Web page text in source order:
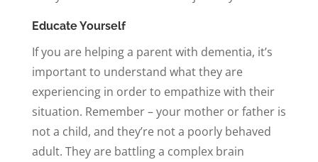
Educate Yourself
If you are helping a parent with dementia, it’s
important to understand what they are
experiencing in order to empathize with their
situation. Remember – your mother or father is
not a child, and they’re not a poorly behaved
adult. They are battling a complex brain